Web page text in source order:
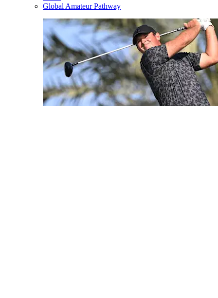
Global Amateur Pathway